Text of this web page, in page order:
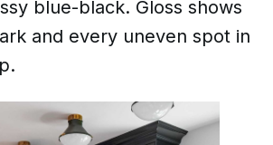
blue-black. Gloss shows
and every uneven spot in